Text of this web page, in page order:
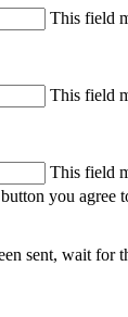
This field
This field
This field
you agree
sent, wait for